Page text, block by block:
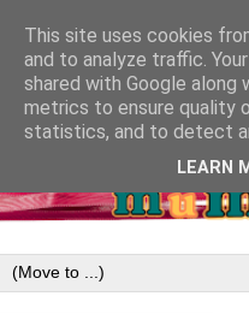
This site uses cookies
and to analyze traffic.
shared with Google
metrics to ensure quality
statistics, and to detect
LEARN